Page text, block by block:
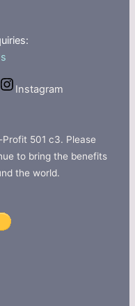
Instagram
Profit 501 c3. Please
to bring the benefits
the world.